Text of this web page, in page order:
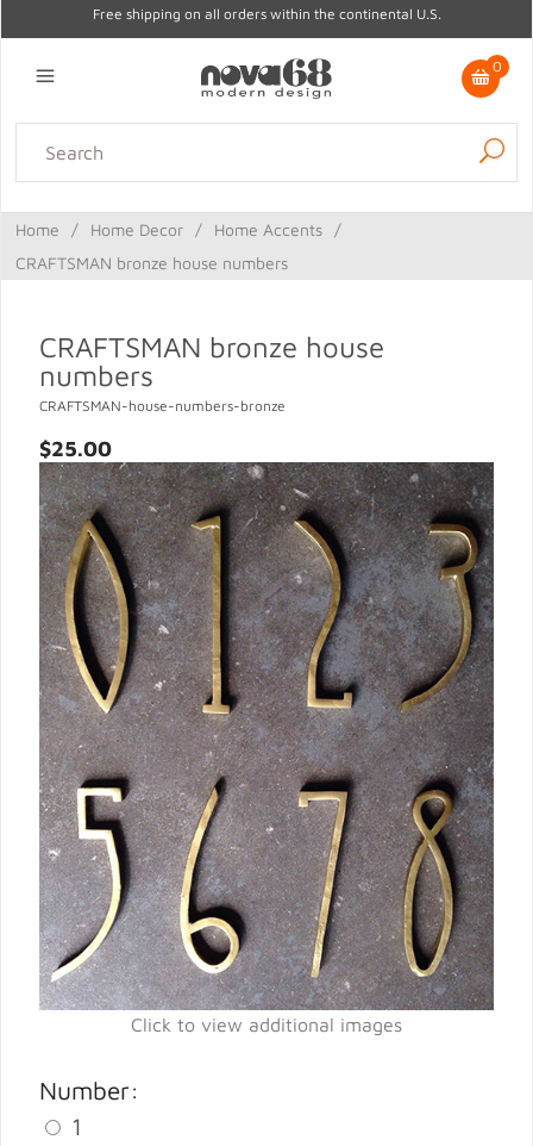
Free shipping on all orders within the continental U.S.
0
Lighting Home Decor Kitchen & Tabletop
Gifts
Home / Home Decor / Home Accents
/
CRAFTSMAN bronze house numbers
CRAFTSMAN bronze house
numbers
CRAFTSMAN-house-numbers-bronze
$25.00
Click to view additional images
Number:
1